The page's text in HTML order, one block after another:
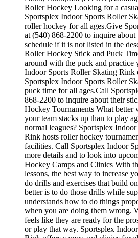
Roller Hockey Looking for a
Sportsplex Indoor Sports Roller
roller hockey for all ages.Give
at (540) 868-2200 to inquire
schedule if it is not listed in the
Roller Hockey Stick and Puck
around with the puck and practice
Indoor Sports Roller Skating Rink
Sportsplex Indoor Sports Roller
puck time for all ages.Call
868-2200 to inquire about their
Hockey Tournaments What better
your team stacks up than to play
normal leagues? Sportsplex
Rink hosts roller hockey
facilities. Call Sportsplex Indoor
more details and to look into
Hockey Camps and Clinics With
lessons, the best way to increase
do drills and exercises that build
better is to do those drills while
understands how to do things
when you are doing them wrong.
feels like they are ready for the
or play that way. Sportsplex